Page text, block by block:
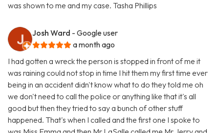
was shown to me and my case. Tasha Phillips
Josh Ward - Google user
a month ago
I had gotten a wreck the person is stopped in front of me it
was raining could not stop in time I hit them my first time ever
being in an accident didn't know what to do they told me oh
we don't need to call the police or anything like that it's all
good but then they tried to say a bunch of other stuff
happened. That's when I called and the first one I spoke to